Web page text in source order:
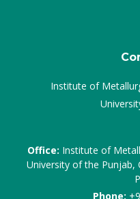
Institute of
Office: Institute of
University of the Punjab,
Phone: